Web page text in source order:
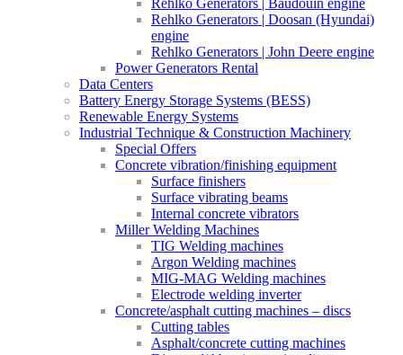
Rehlko Generators | Baudouin engine
Rehlko Generators | Doosan (Hyundai)
engine
Rehlko Generators | John Deere engine
Power Generators Rental
Data Centers
Battery Energy Storage Systems (BESS)
Renewable Energy Systems
Industrial Technique & Construction Machinery
Special Offers
Concrete vibration/finishing equipment
Surface finishers
Surface vibrating beams
Internal concrete vibrators
Miller Welding Machines
TIG Welding machines
Argon Welding machines
MIG-MAG Welding machines
Electrode welding inverter
Concrete/asphalt cutting machines – discs
Cutting tables
Asphalt/concrete cutting machines